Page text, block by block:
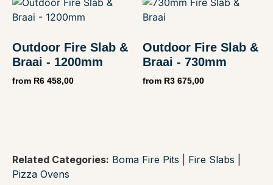
Outdoor Fire Slab &
Braai - 1200mm
from R6 458,00
Outdoor Fire Slab &
Braai - 730mm
from R3 675,00
Related Categories: Boma Fire Pits Fire Slabs
Pizza Ovens